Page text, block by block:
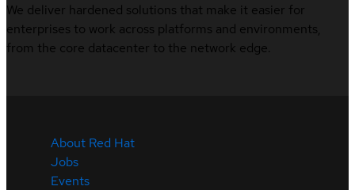
We deliver hardened solutions that make it easier for
enterprises to work across platforms and environments,
from the core datacenter to the network edge.
About Red Hat
Jobs
Events